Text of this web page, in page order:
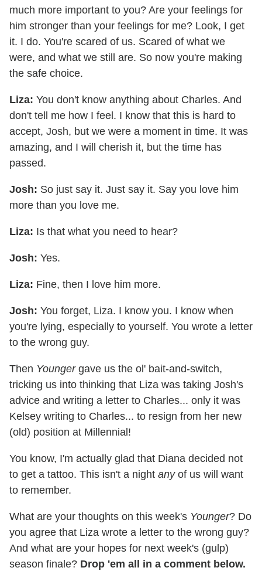
much more important to you? Are your feelings for
him stronger than your feelings for me? Look, I get
it. I do. You're scared of us. Scared of what we
were, and what we still are. So now you're making
the safe choice.
Liza: You don't know anything about Charles. And
don't tell me how I feel. I know that this is hard to
accept, Josh, but we were a moment in time. It was
amazing, and I will cherish it, but the time has
passed.
Josh: So just say it. Just say it. Say you love him
more than you love me.
Liza: Is that what you need to hear?
Josh: Yes.
Liza: Fine, then I love him more.
Josh: You forget, Liza. I know you. I know when
you're lying, especially to yourself. You wrote a letter
to the wrong guy.
Then Youngergave us the ol' bait-and-switch,
tricking us into thinking that Liza was taking Josh's
advice and writing a letter to Charles... only it was
Kelsey writing to Charles... to resign from her new
(old) position at Millennial!
You know, I'm actually glad that Diana decided not
to get a tattoo. This isn't a night any of us will want
to remember.
What are your thoughts on this week's Younger? Do
you agree that Liza wrote a letter to the wrong guy?
And what are your hopes for next week's (gulp)
season finale? Drop 'em all in a comment below.